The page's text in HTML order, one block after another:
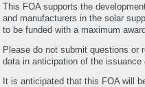
This FOA supports the
and manufacturers in the solar
to be funded with a maximum
Please do not submit questions or
data in anticipation of the
It is anticipated that this FOA will